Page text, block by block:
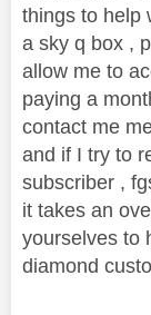
things to help
a sky q box ,
allow me to
paying a
contact me
and if I try to
subscriber ,
it takes an
yourselves to
diamond